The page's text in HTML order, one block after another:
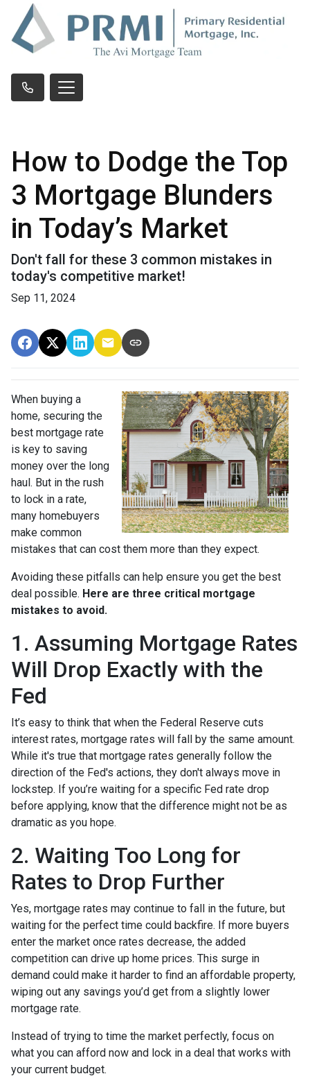
How to Dodge the Top
3 Mortgage Blunders
in Today’s Market
Don't fall for these 3 common mistakes in
today's competitive market!
Sep 11, 2024
When buying a
home, securing the
best mortgage rate
is key to saving
money over the long
haul. But in the rush
to lock in a rate,
many homebuyers
make common
mistakes that can cost them more than they expect.
Avoiding these pitfalls can help ensure you get the best
deal possible. Here are three critical mortgage
mistakes to avoid.
1. Assuming Mortgage Rates
Will Drop Exactly with the
Fed
It’s easy to think that when the Federal Reserve cuts
interest rates, mortgage rates will fall by the same amount.
While it's true that mortgage rates generally follow the
direction of the Fed's actions, they don't always move in
lockstep. If you’re waiting for a specific Fed rate drop
before applying, know that the difference might not be as
dramatic as you hope.
2. Waiting Too Long for
Rates to Drop Further
Yes, mortgage rates may continue to fall in the future, but
waiting for the perfect time could backfire. If more buyers
enter the market once rates decrease, the added
competition can drive up home prices. This surge in
demand could make it harder to find an affordable property,
wiping out any savings you’d get from a slightly lower
mortgage rate.
Instead of trying to time the market perfectly, focus on
what you can afford now and lock in a deal that works with
your current budget.